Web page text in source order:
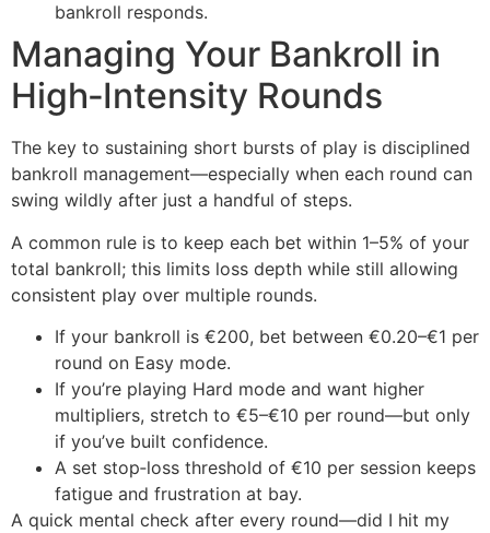
bankroll responds.
Managing Your Bankroll in
High‑Intensity Rounds
The key to sustaining short bursts of play is disciplined
bankroll management—especially when each round can
swing wildly after just a handful of steps.
A common rule is to keep each bet within 1–5% of your
total bankroll; this limits loss depth while still allowing
consistent play over multiple rounds.
If your bankroll is €200, bet between €0.20–€1 per
round on Easy mode.
If you’re playing Hard mode and want higher
multipliers, stretch to €5–€10 per round—but only
if you’ve built confidence.
A set stop‑loss threshold of €10 per session keeps
fatigue and frustration at bay.
A quick mental check after every round—did I hit my